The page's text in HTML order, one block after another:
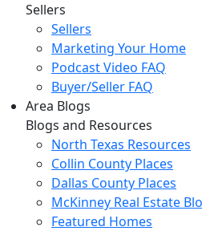
Sellers
Sellers
Marketing Your Home
Podcast Video FAQ
Buyer/Seller FAQ
Area Blogs
Blogs and Resources
North Texas Resources
Collin County Places
Dallas County Places
McKinney Real Estate
Featured Homes